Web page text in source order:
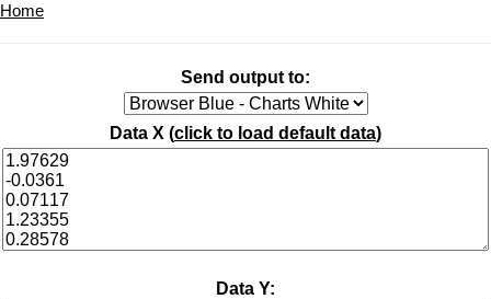
Home
Send output to:
Data X (click to load default data)
Data Y: